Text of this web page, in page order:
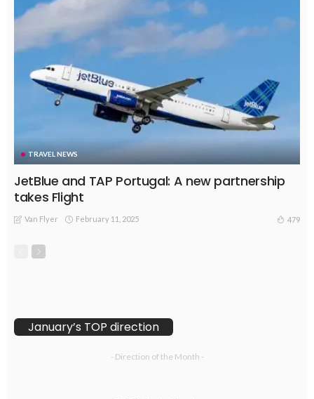
TRAVEL NEWS
JetBlue and TAP Portugal: A new partnership
takes Flight
Van Flyer February 11, 2025 479
January’s TOP direction
- Direction of the Month -